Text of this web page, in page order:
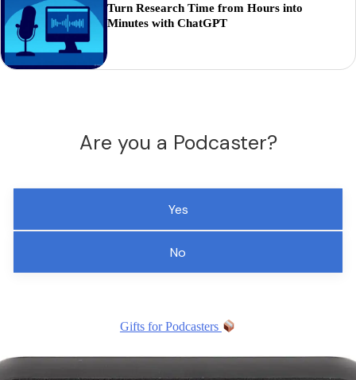
Turn Research Time from Hours into
Minutes with ChatGPT
Are you a Podcaster?
Yes
No
Gifts for Podcasters